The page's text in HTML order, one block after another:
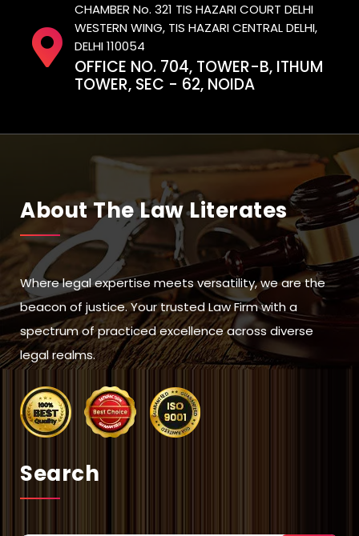
CHAMBER No. 321 TIS HAZARI COURT DELHI
WESTERN WING, TIS HAZARI CENTRAL DELHI,
DELHI 110054
OFFICE NO. 704, TOWER-B, ITHUM
TOWER, SEC - 62, NOIDA
About The Law Literates
Where legal expertise meets versatility, we are the
beacon of justice. Your trusted Law Firm with a
spectrum of practiced excellence across diverse
legal realms.
Search